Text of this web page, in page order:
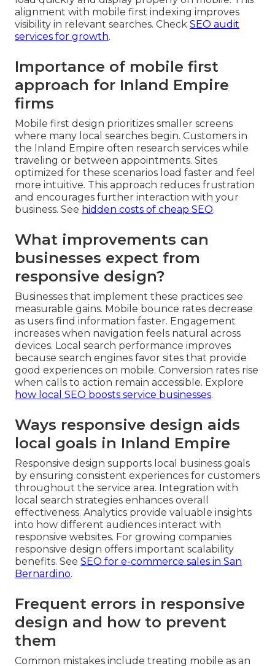
alignment with mobile first indexing improves
visibility in relevant searches. Check SEO audit
services for growth.
Importance of mobile first
approach for Inland Empire
firms
Mobile first design prioritizes smaller screens
where many local searches begin. Customers in
the Inland Empire often research services while
traveling or between appointments. Sites
optimized for these scenarios load faster and feel
more intuitive. This approach reduces frustration
and encourages further interaction with your
business. See hidden costs of cheap SEO.
What improvements can
businesses expect from
responsive design?
Businesses that implement these practices see
measurable gains. Mobile bounce rates decrease
as users find information faster. Engagement
increases when navigation feels natural across
devices. Local search performance improves
because search engines favor sites that provide
good experiences on mobile. Conversion rates rise
when calls to action remain accessible. Explore
how local SEO boosts service businesses.
Ways responsive design aids
local goals in Inland Empire
Responsive design supports local business goals
by ensuring consistent experiences for customers
throughout the service area. Integration with
local search strategies enhances overall
effectiveness. Analytics provide valuable insights
into how different audiences interact with
responsive websites. For growing companies
responsive design offers important scalability
benefits. See SEO for e-commerce sales in San
Bernardino.
Frequent errors in responsive
design and how to prevent
them
Common mistakes include treating mobile as an